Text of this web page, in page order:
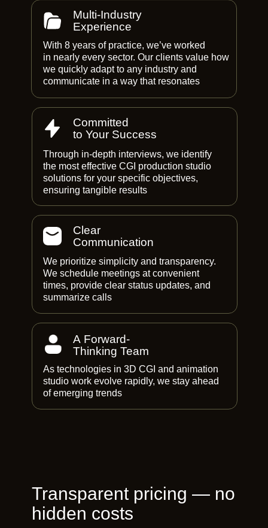
Multi-Industry
Experience
With 8 years of practice, we’ve worked
in nearly every sector. Our clients value how
we quickly adapt to any industry and
communicate in a way that resonates
Clear
Communication
We prioritize simplicity and transparency.
We schedule meetings at convenient
times, provide clear status updates, and
summarize calls
Committed
to Your Success
Through in-depth interviews, we identify
the most effective CGI production studio
solutions for your specific objectives,
ensuring tangible results
A Forward-
Thinking Team
As technologies in 3D CGI and animation
studio work evolve rapidly, we stay ahead
of emerging trends
Transparent pricing — no
hidden costs